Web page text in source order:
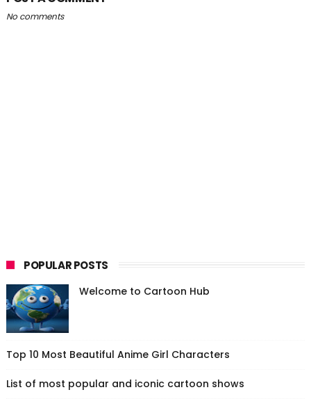
No comments
POPULAR POSTS
Welcome to Cartoon Hub
Top 10 Most Beautiful Anime Girl Characters
List of most popular and iconic cartoon shows